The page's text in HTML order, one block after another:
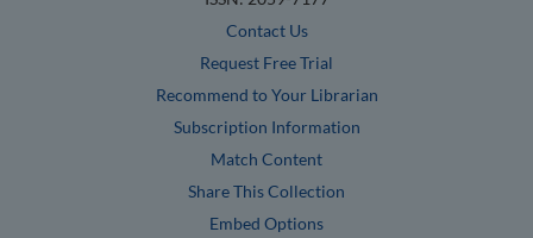
Contact Us
Request Free Trial
Recommend to Your Librarian
Subscription Information
Match Content
Share This Collection
Embed Options